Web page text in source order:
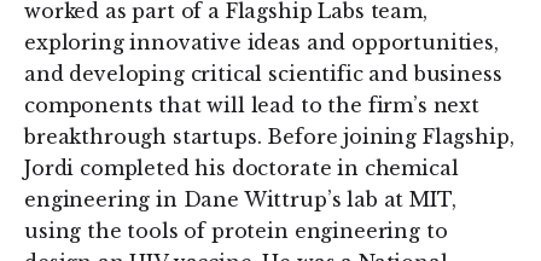
worked as part of a Flagship Labs team,
exploring innovative ideas and opportunities,
and developing critical scientific and business
components that will lead to the firm’s next
breakthrough startups. Before joining Flagship,
Jordi completed his doctorate in chemical
engineering in Dane Wittrup’s lab at MIT,
using the tools of protein engineering to